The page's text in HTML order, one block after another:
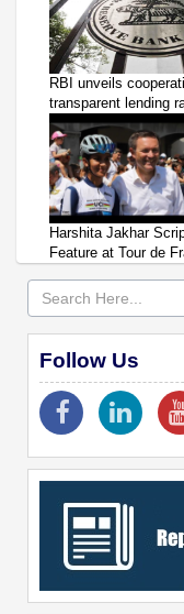
RBI unveils
transparent lending
Harshita Jakhar
Feature at Tour de
Follow Us